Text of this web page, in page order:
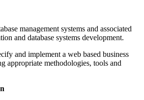
management systems and associated
and database systems development.
and implement a web based business
appropriate methodologies, tools and